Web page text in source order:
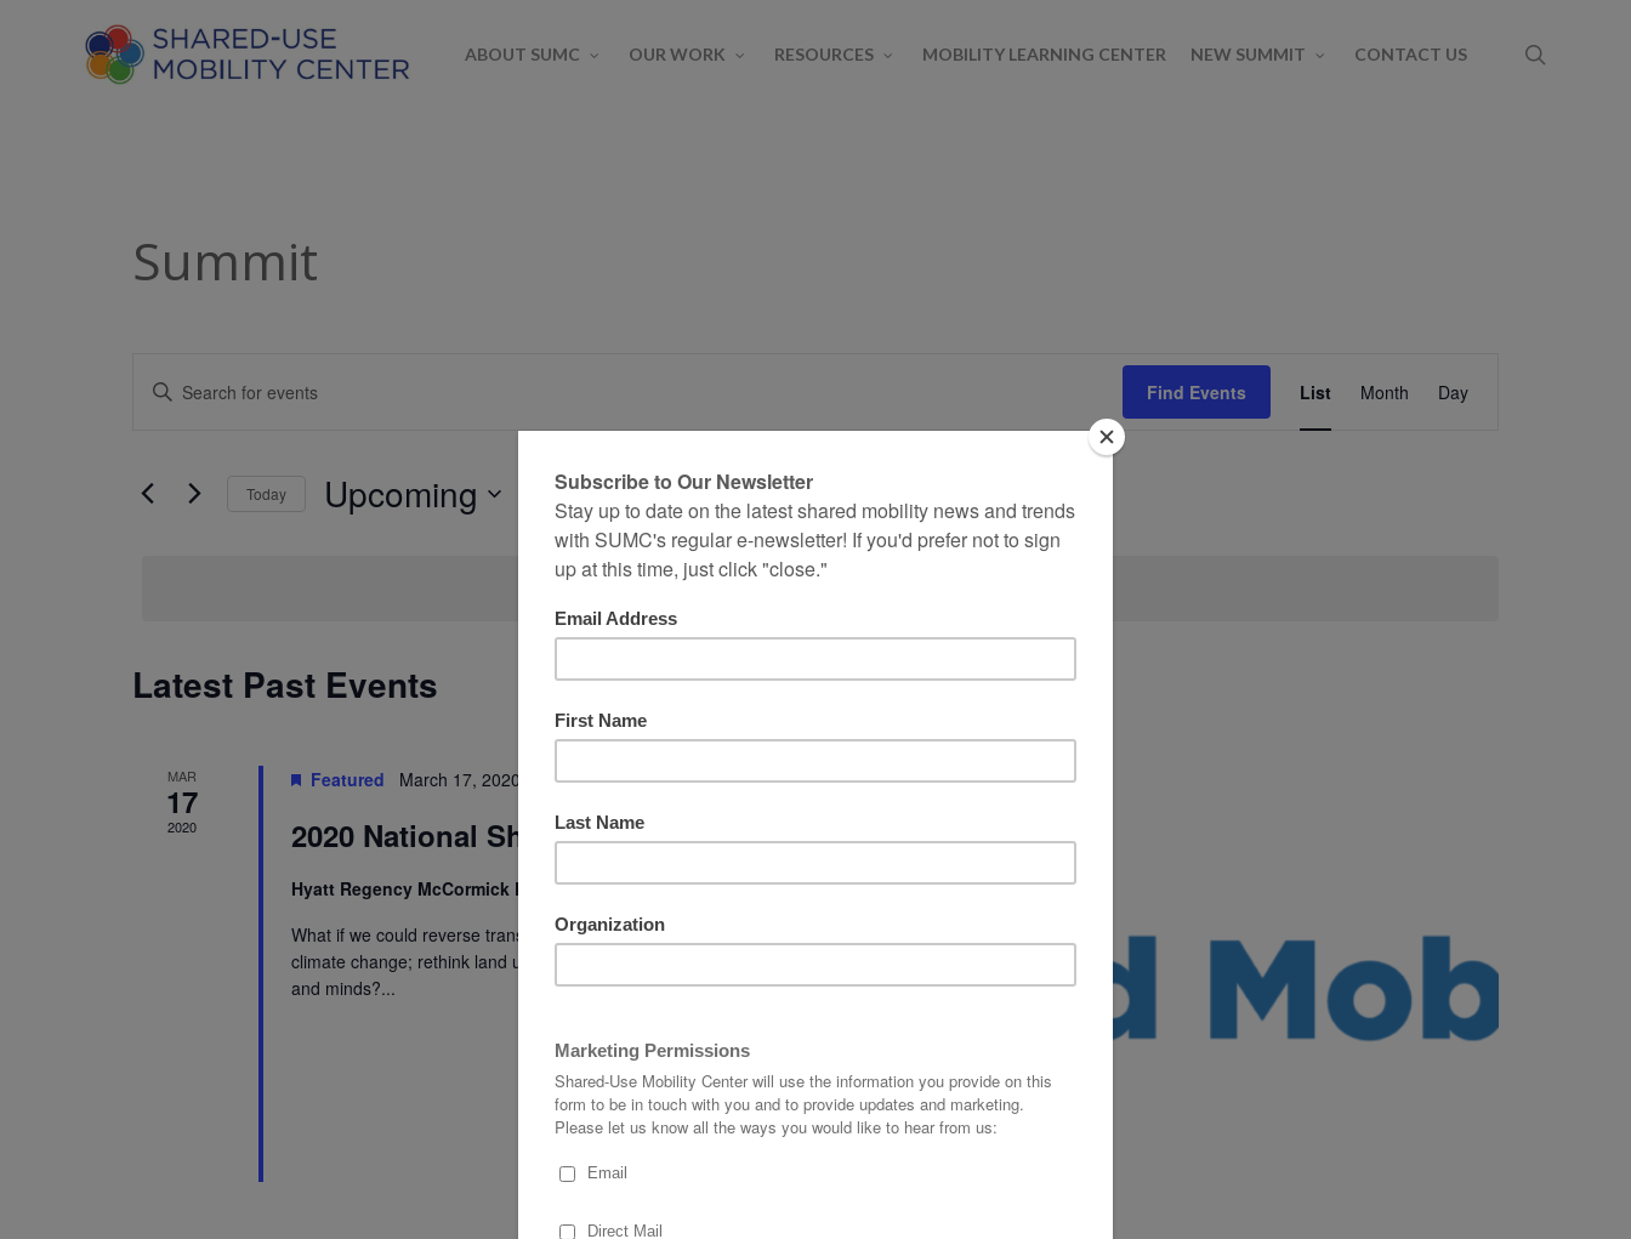
ABOUT SUMC OUR WORK RESOURCES MOBILITY LEARNING CENTER NEW SUMMIT CONTACT US
Summit
Events
and
Enter
Events
Find Events List Month Day
Today Upcoming
Latest Past Events
MAR
17
2020
Featured March 17, 2020 @ 7:00 am-March 19, 2020 @ 6:00 pm
2020 National Shared Mobility Summit
Hyatt Regency McCormick Place2233 South Dr. Martin Luther King Jr. Drive, Chicago
What if we could reverse transportation inequity; cut carbon emissions to reduce the impact of
climate change; rethink land use and integrate technology, policy, and action to change modes
and minds?...